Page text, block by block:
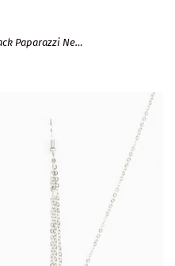
Time To Be Timeless Black Paparazzi Necklace